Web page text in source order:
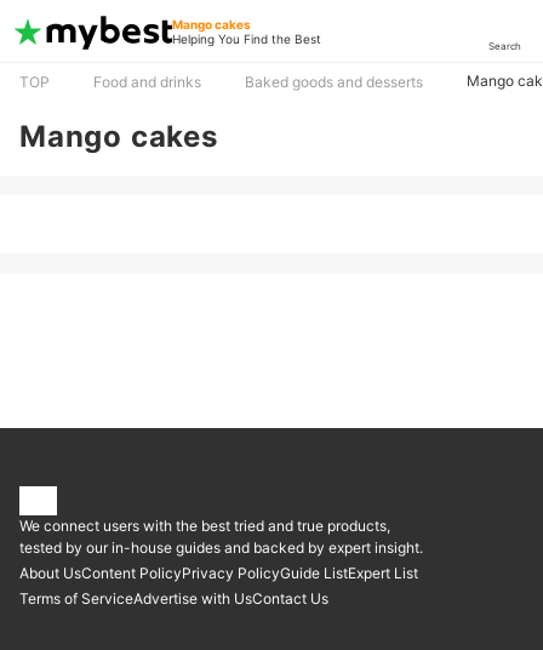
Mango cakes
Helping You Find the Best
Search
TOP Food and drinks Baked goods and desserts Mango
Mango cakes
We connect users with the best tried and true products,
tested by our in-house guides and backed by expert insight.
About UsContent PolicyPrivacy PolicyGuide ListExpert List
Terms of ServiceAdvertise with UsContact Us